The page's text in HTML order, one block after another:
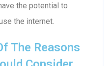
the potential to
the internet.
The Reasons